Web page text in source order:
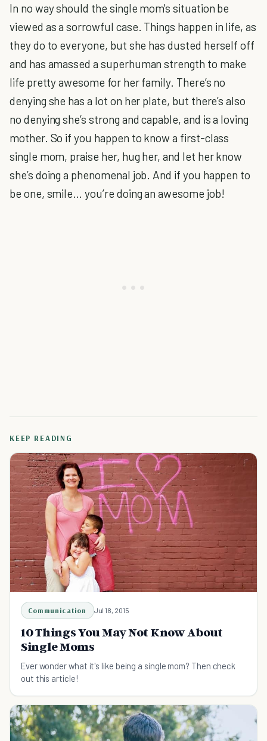
In no way should the single mom's situation be
viewed as a sorrowful case. Things happen in life, as
they do to everyone, but she has dusted herself off
and has amassed a superhuman strength to make
life pretty awesome for her family. There’s no
denying she has a lot on her plate, but there’s also
no denying she’s strong and capable, and is a loving
mother. So if you happen to know a first-class
single mom, praise her, hug her, and let her know
she’s doing a phenomenal job. And if you happen to
be one, smile… you’re doing an awesome job!
KEEP READING
Communication Jul 18, 2015
10 Things You May Not Know About
Single Moms
Ever wonder what it's like being a single mom? Then check
out this article!